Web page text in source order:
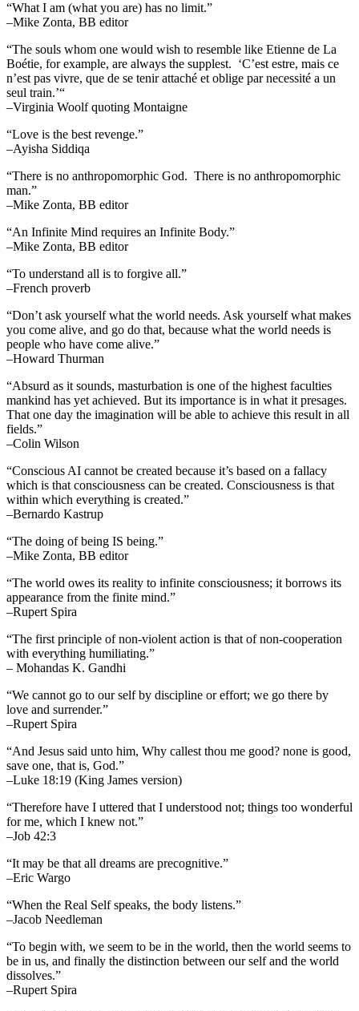
“What I am (what you are) has no limit.”
–Mike Zonta, BB editor
“The souls whom one would wish to resemble like Etienne de La
Boétie, for example, are always the supplest. ‘C’est estre, mais ce
n’est pas vivre, que de se tenir attaché et oblige par necessité a un
seul train.’“
–Virginia Woolf quoting Montaigne
“Love is the best revenge.”
–Ayisha Siddiqa
“There is no anthropomorphic God. There is no anthropomorphic
man.”
–Mike Zonta, BB editor
“An Infinite Mind requires an Infinite Body.”
–Mike Zonta, BB editor
“To understand all is to forgive all.”
–French proverb
“Don’t ask yourself what the world needs. Ask yourself what makes
you come alive, and go do that, because what the world needs is
people who have come alive.”
–Howard Thurman
“Absurd as it sounds, masturbation is one of the highest faculties
mankind has yet achieved. But its importance is in what it presages.
That one day the imagination will be able to achieve this result in all
fields.”
–Colin Wilson
“Conscious AI cannot be created because it’s based on a fallacy
which is that consciousness can be created. Consciousness is that
within which everything is created.”
–Bernardo Kastrup
“The doing of being IS being.”
–Mike Zonta, BB editor
“The world owes its reality to infinite consciousness; it borrows its
appearance from the finite mind.”
–Rupert Spira
“The first principle of non-violent action is that of non-cooperation
with everything humiliating.”
– Mohandas K. Gandhi
“We cannot go to our self by discipline or effort; we go there by
love and surrender.”
–Rupert Spira
“And Jesus said unto him, Why callest thou me good? none is good,
save one, that is, God.”
–Luke 18:19 (King James version)
“Therefore have I uttered that I understood not; things too wonderful
for me, which I knew not.”
–Job 42:3
“It may be that all dreams are precognitive.”
–Eric Wargo
“When the Real Self speaks, the body listens.”
–Jacob Needleman
“To begin with, we seem to be in the world, then the world seems to
be in us, and finally the distinction between our self and the world
dissolves.”
–Rupert Spira